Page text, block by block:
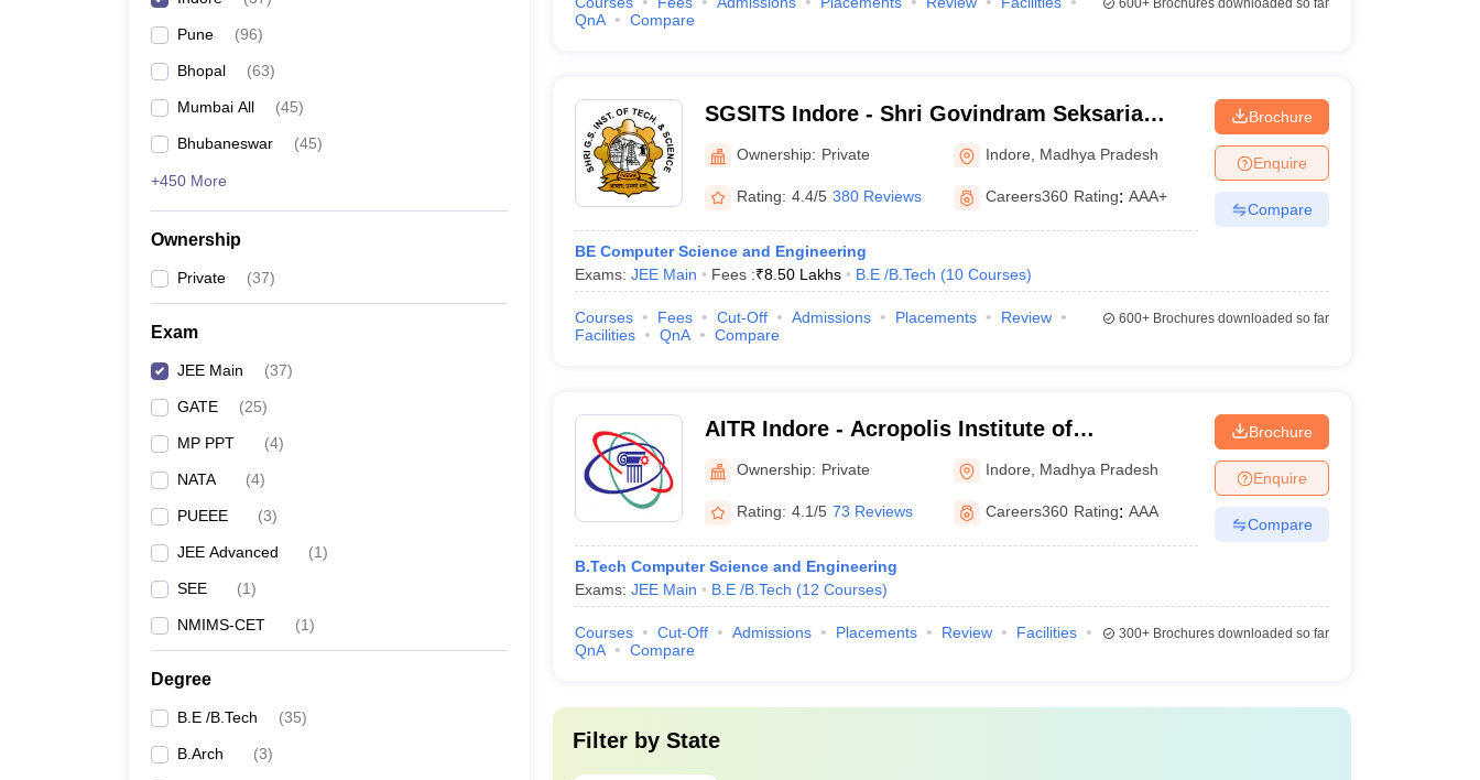
Pune (96)
Bhopal (63)
Mumbai All (45)
Bhubaneswar (45)
+450 More
Ownership
Private (37)
Exam
JEE Main (37)
GATE (25)
MP PPT (4)
NATA (4)
PUEEE (3)
JEE Advanced (1)
SEE (1)
NMIMS-CET (1)
Degree
B.E /B.Tech (35)
B.Arch (3)
QnA
Compare
600+Brochures downloaded so far
SGSITS Indore - Shri Govindram Seksaria
Institute of Technology and Science, Indore
Ownership: Private Indore Madhya Pradesh
Rating: 4.4/5 380 Reviews Careers360 Rating: AAA+
BE Computer Science and Engineering
Exams: JEE Main Fees :₹8.50 Lakhs B.E /B.Tech (10 Courses)
Brochure
Enquire
Compare
Courses Fees Cut-Off Admissions Placements
Review
Facilities
QnA Compare
600+Brochures downloaded so far
AITR Indore - Acropolis Institute of
Technology and Research, Indore
Ownership: Private Indore Madhya Pradesh
Rating: 4.1/5 73 Reviews Careers360 Rating: AAA
B.Tech Computer Science and Engineering
Exams: JEE Main B.E /B.Tech (12 Courses)
Brochure
Enquire
Compare
Courses Cut-Off Admissions Placements Review
Facilities
QnA
Compare
300+Brochures downloaded so far
Filter by State